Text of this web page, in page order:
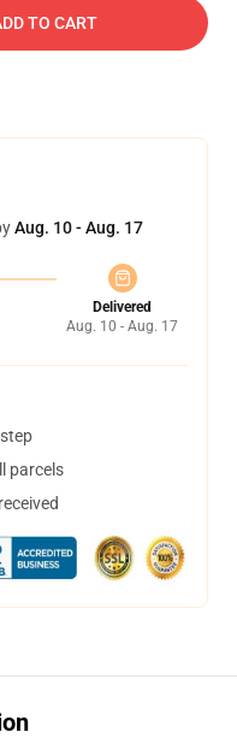
TO CART
Aug. 10 - Aug. 17
Delivered
Aug. 10 - Aug. 17
parcels